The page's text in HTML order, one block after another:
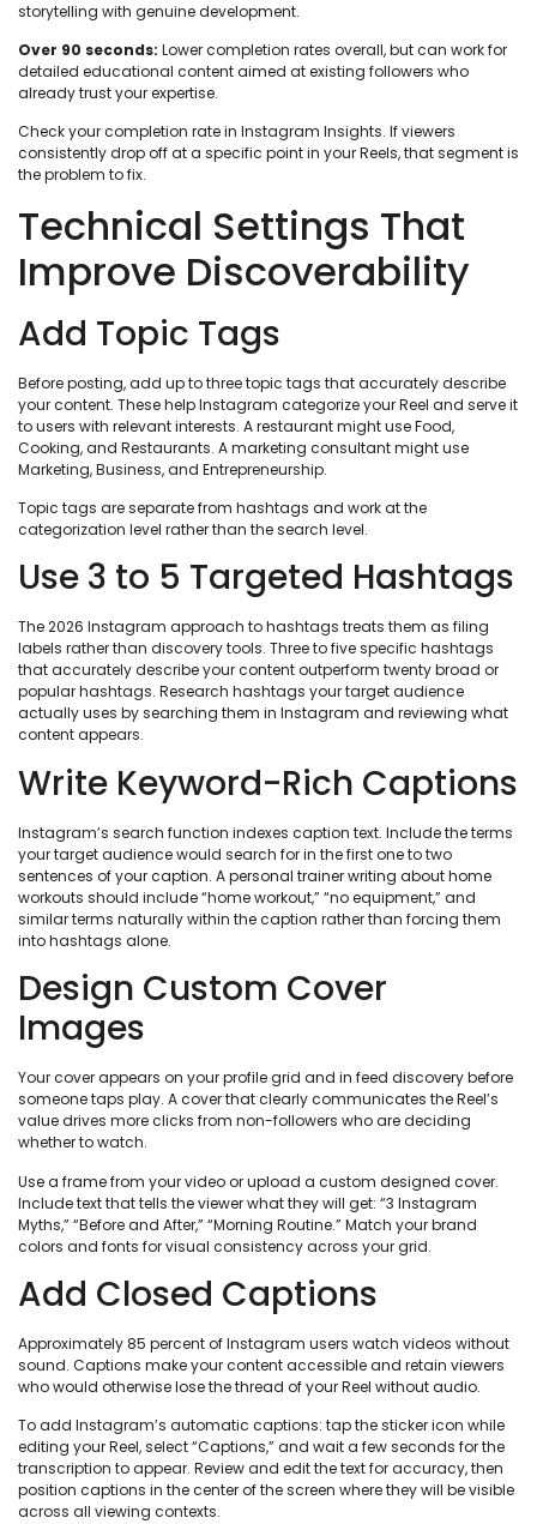
storytelling with genuine development.
Over 90 seconds: Lower completion rates overall, but can work for
detailed educational content aimed at existing followers who
already trust your expertise.
Check your completion rate in Instagram Insights. If viewers
consistently drop off at a specific point in your Reels, that segment is
the problem to fix.
Technical Settings That
Improve Discoverability
Add Topic Tags
Before posting, add up to three topic tags that accurately describe
your content. These help Instagram categorize your Reel and serve it
to users with relevant interests. A restaurant might use Food,
Cooking, and Restaurants. A marketing consultant might use
Marketing, Business, and Entrepreneurship.
Topic tags are separate from hashtags and work at the
categorization level rather than the search level.
Use 3 to 5 Targeted Hashtags
The 2026 Instagram approach to hashtags treats them as filing
labels rather than discovery tools. Three to five specific hashtags
that accurately describe your content outperform twenty broad or
popular hashtags. Research hashtags your target audience
actually uses by searching them in Instagram and reviewing what
content appears.
Write Keyword-Rich Captions
Instagram’s search function indexes caption text. Include the terms
your target audience would search for in the first one to two
sentences of your caption. A personal trainer writing about home
workouts should include “home workout,” “no equipment,” and
similar terms naturally within the caption rather than forcing them
into hashtags alone.
Design Custom Cover
Images
Your cover appears on your profile grid and in feed discovery before
someone taps play. A cover that clearly communicates the Reel’s
value drives more clicks from non-followers who are deciding
whether to watch.
Use a frame from your video or upload a custom designed cover.
Include text that tells the viewer what they will get: “3 Instagram
Myths,” “Before and After,” “Morning Routine.” Match your brand
colors and fonts for visual consistency across your grid.
Add Closed Captions
Approximately 85 percent of Instagram users watch videos without
sound. Captions make your content accessible and retain viewers
who would otherwise lose the thread of your Reel without audio.
To add Instagram’s automatic captions: tap the sticker icon while
editing your Reel, select “Captions,” and wait a few seconds for the
transcription to appear. Review and edit the text for accuracy, then
position captions in the center of the screen where they will be visible
across all viewing contexts.